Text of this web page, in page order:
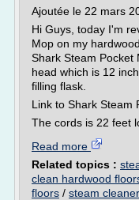
Ajoutée le 22 mars
Hi Guys, today I'm
Mop on my
Shark Steam Pocket
head which is 12
filling flask.
Link to Shark Steam
The cords is 22 feet
Read more
Related topics :
clean hardwood
floors / steam